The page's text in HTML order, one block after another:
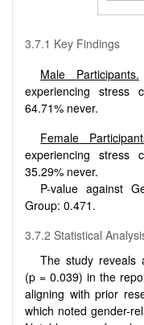
3.7.1 Key Findings
Male Participants.
experiencing stress
64.71% never.
Female
experiencing stress
35.29% never.
P-value against
Group: 0.471.
3.7.2 Statistical
The study reveals
(p = 0.039) in the
aligning with prior
which noted gender-